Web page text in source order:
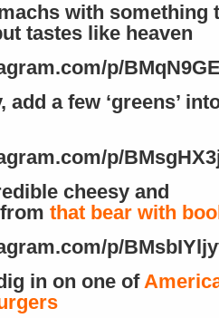
with something
tastes like heaven
p/
a few ‘greens’
p/
cheesy and
that bear with
p/
in on one of